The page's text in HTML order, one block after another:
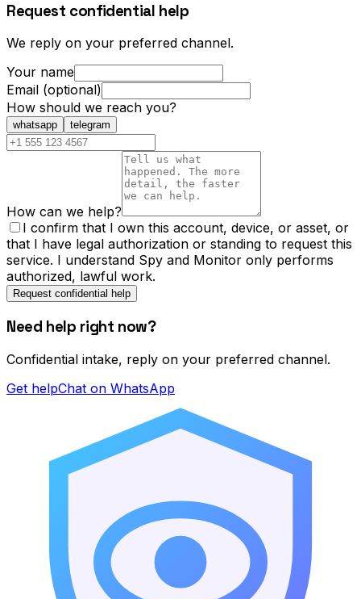
Request confidential help
We reply on your preferred channel.
Your name
Email (optional)
How should we reach you?
whatsapp telegram
How can we help?
I confirm that I own this account, device, or asset, or
that I have legal authorization or standing to request this
service. I understand Spy and Monitor only performs
authorized, lawful work.
Request confidential help
Need help right now?
Confidential intake, reply on your preferred channel.
Get helpChat on WhatsApp